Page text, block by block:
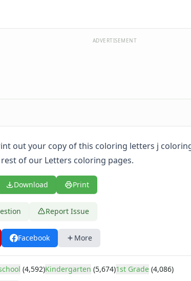
ADVERTISEMENT
out your copy of this coloring letters j
of our Letters coloring pages.
Download Print
Report Issue
Facebook More
(4,592)Kindergarten (5,674)1st Grade (4,086)